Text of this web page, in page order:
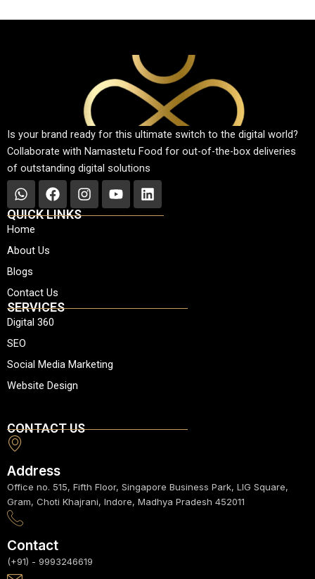
Is your brand ready for this ultimate switch to the digital world?
Collaborate with Namastetu Food for out-of-the-box deliveries
of outstanding digital solutions
W
h
a
s
a
p
p
F
a
o
k
I
n
m
Y
o
L
i
QUICK LINKS
Home
About Us
Blogs
Contact Us
SERVICES
Digital 360
SEO
Social Media Marketing
Website Design
CONTACT US
Address
Office no. 515, Fifth Floor, Singapore Business Park, LIG Square,
Gram, Choti Khajrani, Indore, Madhya Pradesh 452011
Contact
(+91) - 9993246619